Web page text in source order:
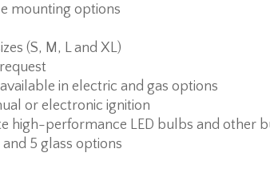
mounting options
(S, M, L and XL)
in electric and gas options
or electronic ignition
high-performance LED bulbs and other
5 glass options